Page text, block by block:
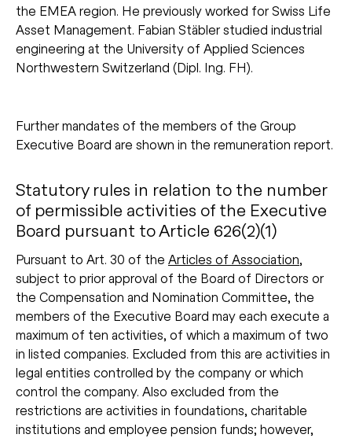
the EMEA region. He previously worked for Swiss Life
Asset Management. Fabian Stäbler studied industrial
engineering at the University of Applied Sciences
Northwestern Switzerland (Dipl. Ing. FH).
Further mandates of the members of the Group
Executive Board are shown in the remuneration report.
Statutory rules in relation to the number
of permissible activities of the Executive
Board pursuant to Article 626(2)(1)
Pursuant to Art. 30 of the Articles of Association
subject to prior approval of the Board of Directors or
the Compensation and Nomination Committee, the
members of the Executive Board may each execute a
maximum of ten activities, of which a maximum of two
in listed companies. Excluded from this are activities in
legal entities controlled by the company or which
control the company. Also excluded from the
restrictions are activities in foundations, charitable
institutions and employee pension funds; however,